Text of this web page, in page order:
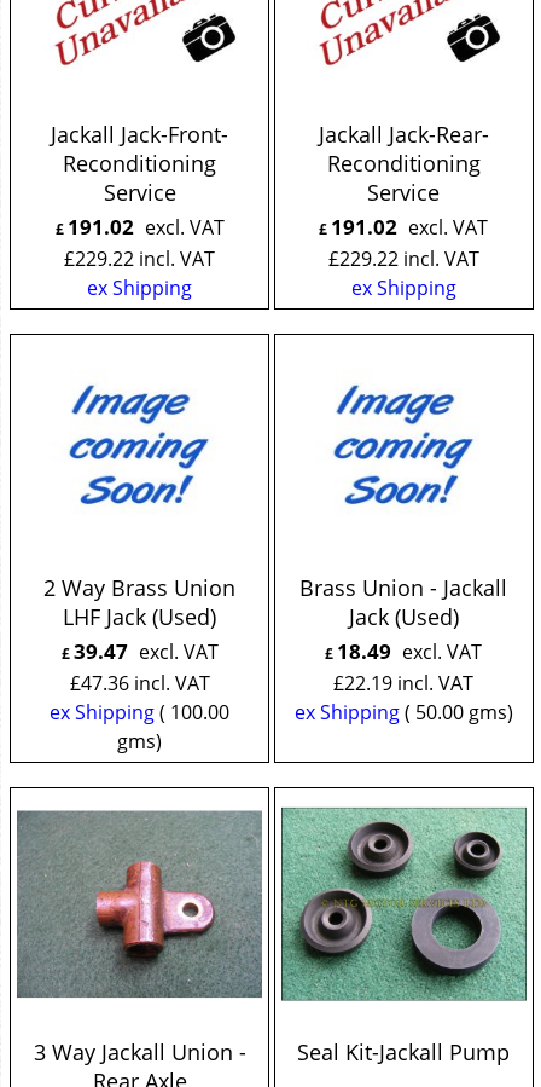
Jackall Jack-Front-
Reconditioning
Service
£ 191.02 excl. VAT
£229.22 incl. VAT
ex Shipping
Jackall Jack-Rear-
Reconditioning
Service
£ 191.02 excl. VAT
£229.22 incl. VAT
ex Shipping
2 Way Brass Union
LHF Jack (Used)
£39.47 excl. VAT
£47.36 incl. VAT
ex Shipping
100.00
gms
Brass Union - Jackall
Jack (Used)
£ 18.49 excl. VAT
£22.19 incl. VAT
ex Shipping
50.00gms
3 Way Jackall Union -
Rear Axle
Seal Kit-Jackall Pump